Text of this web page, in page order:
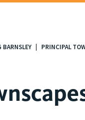
BARNSLEY PRINCIPAL